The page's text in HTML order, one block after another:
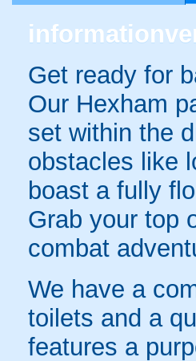
information
Get ready for
Our Hexham
set within the
obstacles like
boast a fully
Grab your top
combat
We have a
toilets and a
features a